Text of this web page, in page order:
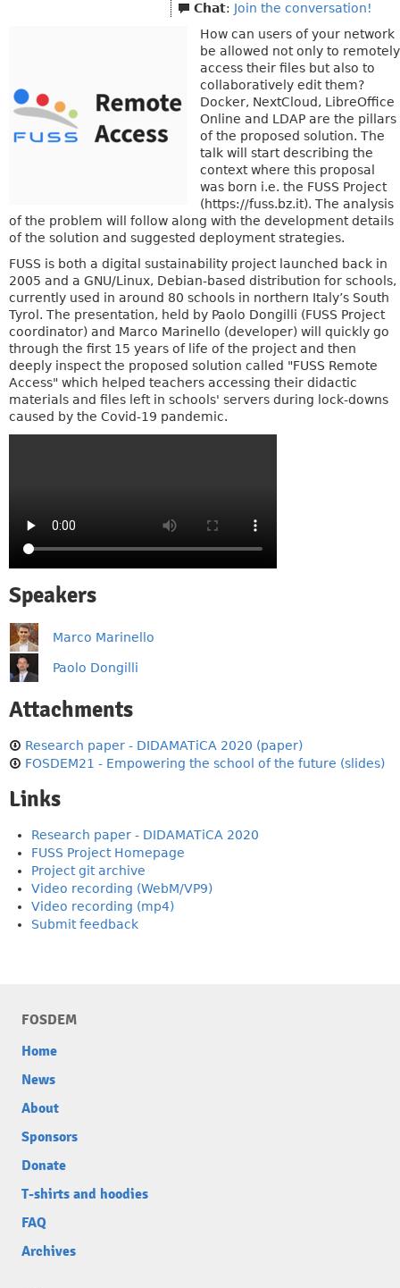
Chat: Join the conversation!
How can users of your network
be allowed not only to remotely
access their files but also to
collaboratively edit them?
Docker, NextCloud, LibreOffice
Online and LDAP are the pillars
of the proposed solution. The
talk will start describing the
context where this proposal
was born i.e. the FUSS Project
(https://fuss.bz.it). The analysis
of the problem will follow along with the development details
of the solution and suggested deployment strategies.
FUSS is both a digital sustainability project launched back in
2005 and a GNU/Linux, Debian-based distribution for schools,
currently used in around 80 schools in northern Italy’s South
Tyrol. The presentation, held by Paolo Dongilli (FUSS Project
coordinator) and Marco Marinello (developer) will quickly go
through the first 15 years of life of the project and then
deeply inspect the proposed solution called "FUSS Remote
Access" which helped teachers accessing their didactic
materials and files left in schools' servers during lock-downs
caused by the Covid-19 pandemic.
Speakers
Marco Marinello
Paolo Dongilli
Attachments
Research paper - DIDAMATiCA 2020 (paper)
FOSDEM21 - Empowering the school of the future (slides)
Links
Research paper - DIDAMATiCA 2020
FUSS Project Homepage
Project git archive
Video recording (WebM/VP9)
Video recording (mp4)
Submit feedback
FOSDEM
Home
News
About
Sponsors
Donate
T-shirts and hoodies
FAQ
Archives